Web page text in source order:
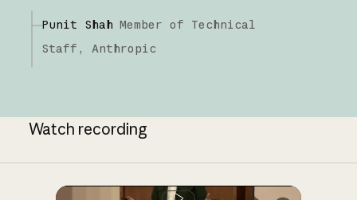
Punit Shah Member of Technical
Staff,
Anthropic
Watch recording